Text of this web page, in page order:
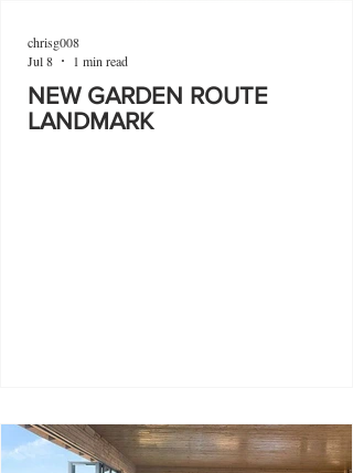
NEW GARDEN ROUTE
LANDMARK
chrisg008
Jul 8
1 min read